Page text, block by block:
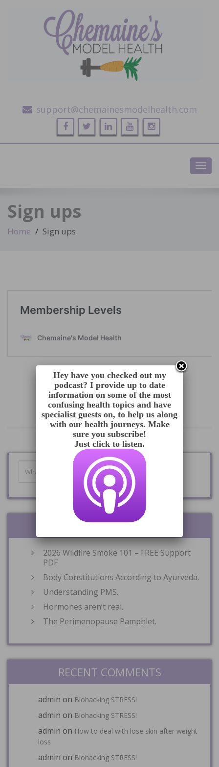
support@chemainesmodelhealth.com
Sign ups
Home Sign ups
RECENT POSTS
2026 Wildfire Smoke 101 – FREE Support
PDF
Body Constitutions According to Ayurveda.
Understanding PMS.
Hormones aren’t real.
The Perimenopause Pamphlet.
RECENT COMMENTS
admin on Biohacking STRESS!
admin on Biohacking STRESS!
admin on How to deal with lose skin after weight
loss
admin on Biohacking STRESS!
Hey have you checked out my
podcast? I provide up to date
information on some of the most
confusing health topics and have
specialist guests on, to help us along
with our health journeys. Make
sure you subscribe!
Just click to listen.